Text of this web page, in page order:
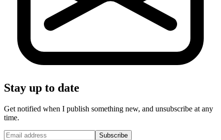
Stay up to date
Get notified when I publish something new, and unsubscribe at any
time.
Subscribe